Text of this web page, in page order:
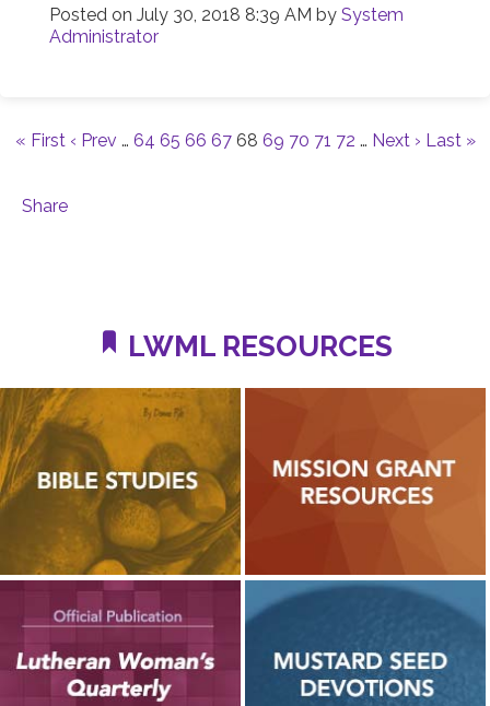
Posted on July 30, 2018 8:39 AM by System
Administrator
« First ‹ Prev … 64 65 66 67 68 69 70 71 72 … Next › Last »
Share
LWML RESOURCES